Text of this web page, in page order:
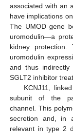
associated with an
have implications
The UMOD gene
uromodulin—a
kidney
uromodulin
and thus indirectly
SGLT2 inhibitor
KCNJ11,
subunit of the
channel. This
secretion and, in
relevant in type 2